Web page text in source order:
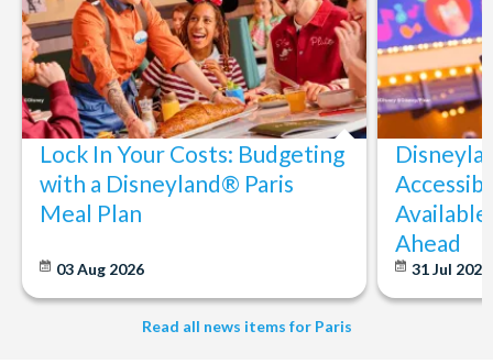
Lock In Your Costs: Budgeting
with a Disneyland® Paris
Meal Plan
03 Aug 2026
Ahead
31 Jul 2026
Read all news items for Paris